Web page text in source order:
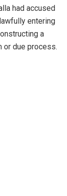
had accused
entering
a
or due process.